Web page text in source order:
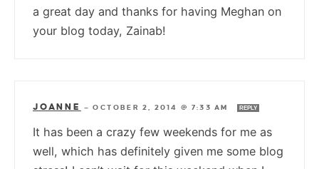
a great day and thanks for having Meghan on
your blog today, Zainab!
JOANNE —OCTOBER 2, 2014 @ 7:33 AM REPLY
It has been a crazy few weekends for me as
well, which has definitely given me some blog